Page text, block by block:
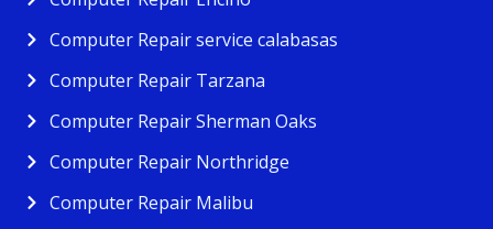
Computer Repair service calabasas
Computer Repair Tarzana
Computer Repair Sherman Oaks
Computer Repair Northridge
Computer Repair Malibu